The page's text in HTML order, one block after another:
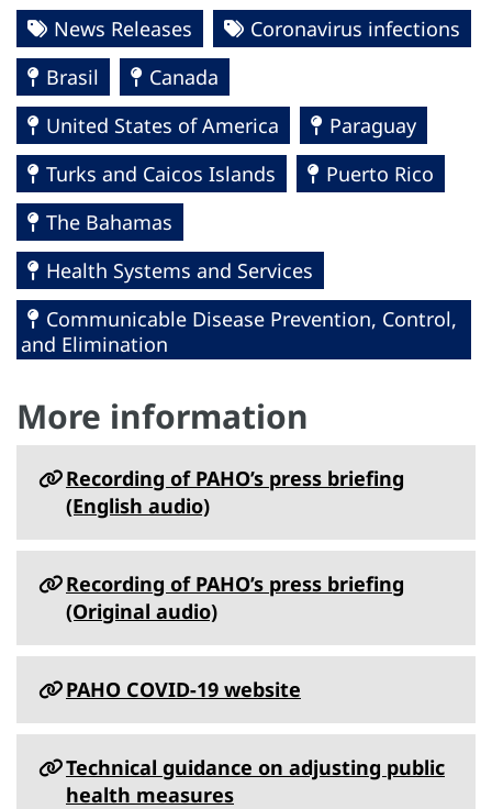
News Releases
Coronavirus infections
Brasil
Canada
United States of America
Paraguay
Turks and Caicos Islands
Puerto Rico
The Bahamas
Health Systems and Services
Communicable Disease Prevention, Control,
and Elimination
More information
Recording of PAHO’s press briefing
(English audio)
Recording of PAHO’s press briefing
(Original audio)
PAHO COVID-19 website
Technical guidance on adjusting public
health measures